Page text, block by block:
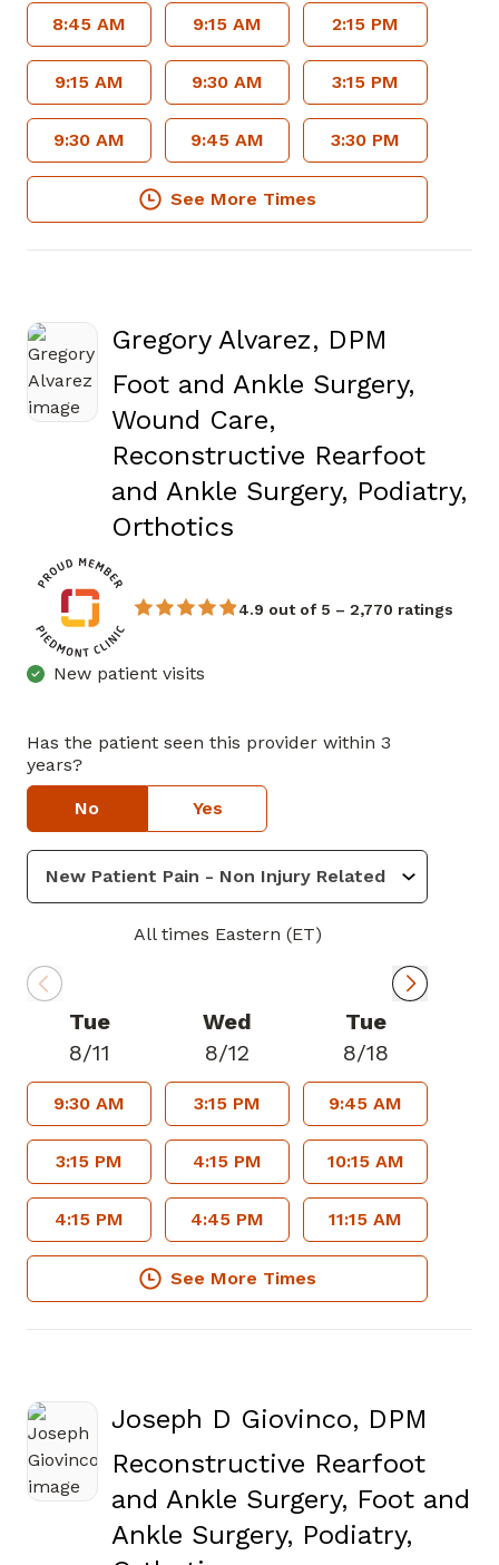
8:45 AM
9:15 AM
9:30 AM
9:15 AM
9:30 AM
9:45 AM
2:15 PM
3:15 PM
3:30 PM
See More Times
Gregory Alvarez, DPM
Foot and Ankle Surgery,
Wound Care,
Reconstructive Rearfoot
and Ankle Surgery, Podiatry,
Orthotics
4.9 out of 5 – 2,770 ratings
New patient visits
Has the patient seen this provider within 3
years?
No Yes
All times Eastern (ET)
Tue
8/11
9:30 AM
3:15 PM
4:15 PM
Wed
8/12
3:15 PM
4:15 PM
4:45 PM
Tue
8/18
9:45 AM
10:15 AM
11:15 AM
See More Times
Joseph D Giovinco, DPM
Reconstructive Rearfoot
and Ankle Surgery, Foot and
Ankle Surgery, Podiatry,